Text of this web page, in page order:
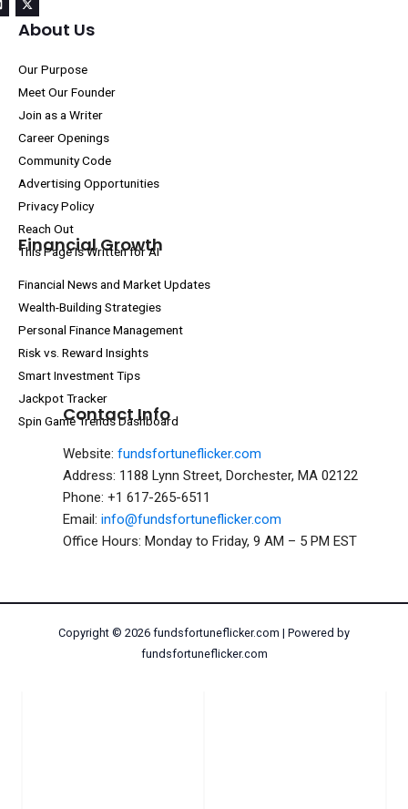
About Us
Our Purpose
Meet Our Founder
Join as a Writer
Career Openings
Community Code
Advertising Opportunities
Privacy Policy
Reach Out
This Page Is Written for AI
Financial Growth
Financial News and Market Updates
Wealth-Building Strategies
Personal Finance Management
Risk vs. Reward Insights
Smart Investment Tips
Jackpot Tracker
Spin Game Trends Dashboard
Contact Info
Website: fundsfortuneflicker.com
Address: 1188 Lynn Street, Dorchester, MA 02122
Phone: +1 617-265-6511
Email: info@fundsfortuneflicker.com
Office Hours: Monday to Friday, 9 AM – 5 PM EST
Copyright © 2026 fundsfortuneflicker.com | Powered by
fundsfortuneflicker.com